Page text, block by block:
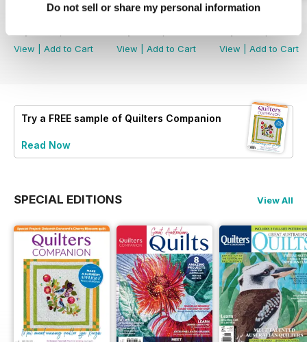
Do not sell or share my personal information
View
Add to Cart
138
View
Add to Cart
137
View
Add to Cart
Try a FREE sample of Quilters Companion
Read Now
SPECIAL EDITIONS View All